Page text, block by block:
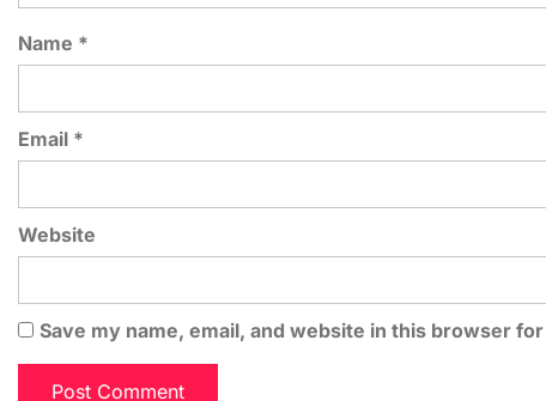
Name *
Email *
Website
Save my name, email, and website in this browser